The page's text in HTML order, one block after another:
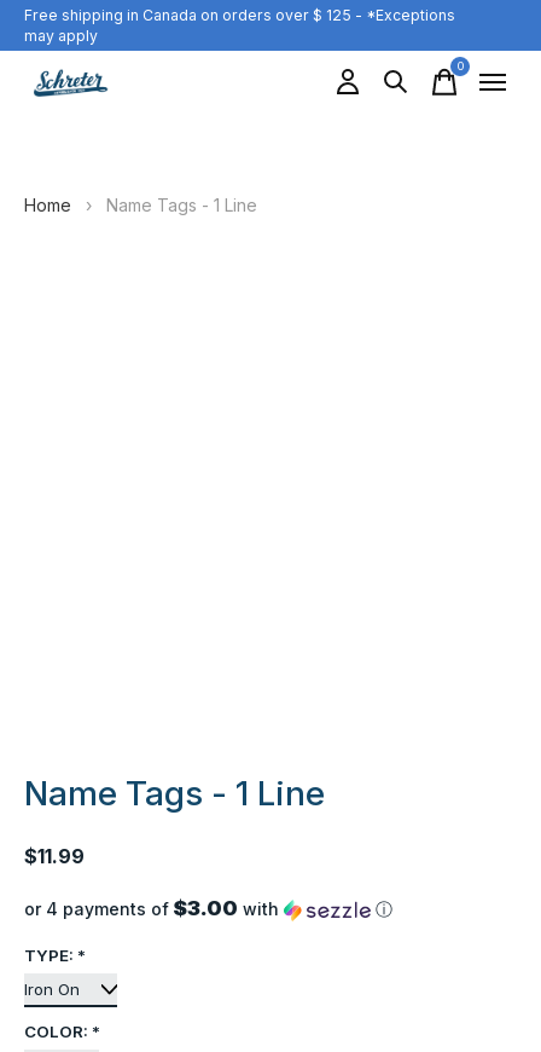
Free shipping in Canada on orders over $ 125 - *Exceptions
may apply
0items
Home › Name Tags - 1 Line
Name Tags - 1 Line
$11.99
or 4 payments of $3.00 with ⓘ
TYPE: *
COLOR: *